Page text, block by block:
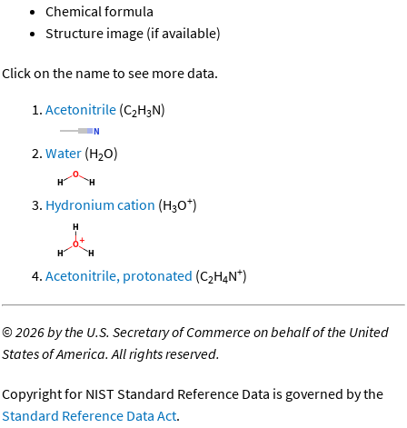
Chemical formula
Structure image (if available)
Click on the name to see more data.
Acetonitrile (C2H3N)
Water (H2O)
Hydronium cation (H3O+)
Acetonitrile, protonated (C2H4N+)
©2026 by the U.S. Secretary of Commerce on behalf of the United
States of America. All rights reserved.
Copyright for NIST Standard Reference Data is governed by the
Standard Reference Data Act.